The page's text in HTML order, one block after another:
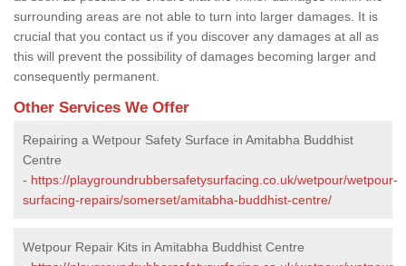
surrounding areas are not able to turn into larger damages. It is
crucial that you contact us if you discover any damages at all as
this will prevent the possibility of damages becoming larger and
consequently permanent.
Other Services We Offer
Repairing a Wetpour Safety Surface in Amitabha Buddhist
Centre
- https://playgroundrubbersafetysurfacing.co.uk/wetpour/wetpour-
surfacing-repairs/somerset/amitabha-buddhist-centre/
Wetpour Repair Kits in Amitabha Buddhist Centre